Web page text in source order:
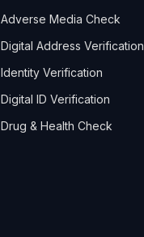
Adverse Media Check
Digital Address Verification
Identity Verification
Digital ID Verification
Drug & Health Check